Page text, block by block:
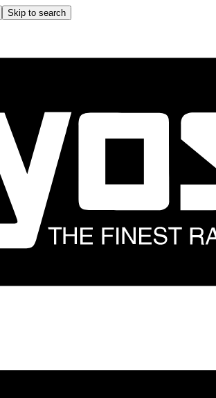
Skip to search